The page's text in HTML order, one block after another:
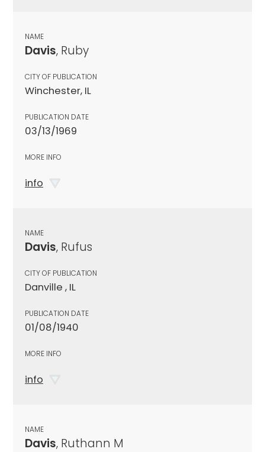
NAME
Davis, Ruby
CITY OF PUBLICATION
Winchester, IL
PUBLICATION DATE
03/13/1969
MORE INFO
info
NAME
Davis, Rufus
CITY OF PUBLICATION
Danville , IL
PUBLICATION DATE
01/08/1940
MORE INFO
info
NAME
Davis, Ruthann M